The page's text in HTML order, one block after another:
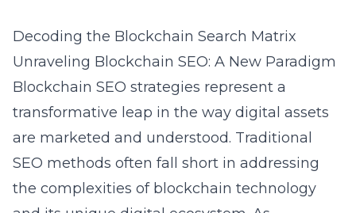
Decoding the Blockchain Search Matrix
Unraveling Blockchain SEO: A New Paradigm
Blockchain SEO strategies represent a
transformative leap in the way digital assets
are marketed and understood. Traditional
SEO methods often fall short in addressing
the complexities of blockchain technology